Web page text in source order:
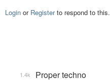
Login or Registerto respond to this.
Proper techno
1.4k